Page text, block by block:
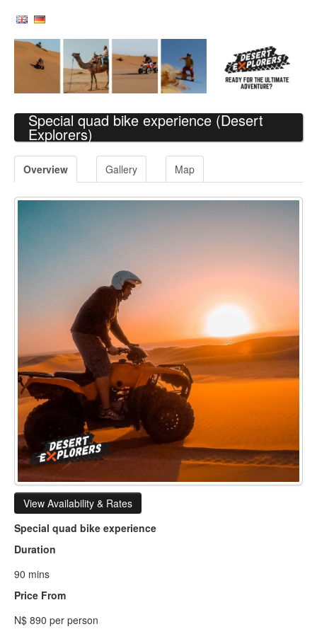
Special quad bike experience (Desert
Explorers)
Overview Gallery Map
View Availability & Rates
Special quad bike experience
Duration
90 mins
Price From
N$ 890 per person